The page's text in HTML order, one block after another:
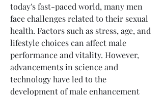
today's fast-paced world, many men
face challenges related to their sexual
health. Factors such as stress, age, and
lifestyle choices can affect male
performance and vitality. However,
advancements in science and
technology have led to the
development of male enhancement